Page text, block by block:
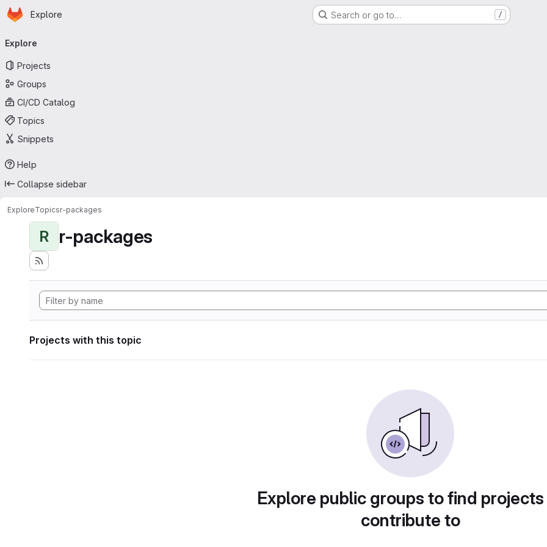
Skip to main content
Homepage
Explore Search or go to… /
navigation
Explore
Projects
Groups
CI/CD Catalog
Topics
Snippets
Help
Collapse sidebar
ExploreTopicsr-packages
R r-packages
Projects with this topic
Explore public groups to find
contribute to